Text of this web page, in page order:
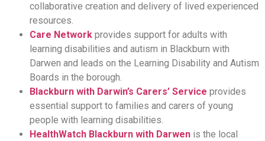
collaborative creation and delivery of lived experienced
resources.
Care Network provides support for adults with
learning disabilities and autism in Blackburn with
Darwen and leads on the Learning Disability and Autism
Boards in the borough.
Blackburn with Darwin’s Carers’ Service provides
essential support to families and carers of young
people with learning disabilities.
HealthWatch Blackburn with Darwen is the local